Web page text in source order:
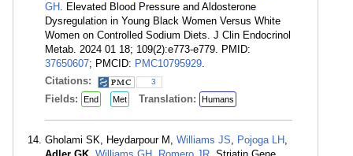
GH . Elevated Blood Pressure and Aldosterone
Dysregulation in Young Black Women Versus White
Women on Controlled Sodium Diets. J Clin Endocrinol
Metab. 2024 01 18; 109(2):e773-e779. PMID:
37650607; PMCID: PMC10795929.
Citations:
3
Fields: End Met Translation: Humans
Gholami SK, Heydarpour M, Williams JS, Pojoga LH ,